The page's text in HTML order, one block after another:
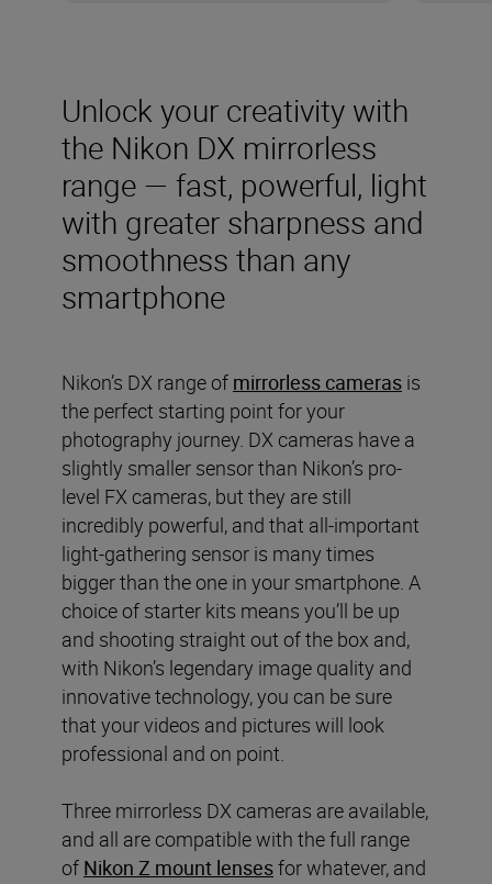
Unlock your creativity with
the Nikon DX mirrorless
range — fast, powerful, light
with greater sharpness and
smoothness than any
smartphone
Nikon’s DX range of mirrorless cameras is
the perfect starting point for your
photography journey. DX cameras have a
slightly smaller sensor than Nikon’s pro-
level FX cameras, but they are still
incredibly powerful, and that all-important
light-gathering sensor is many times
bigger than the one in your smartphone. A
choice of starter kits means you’ll be up
and shooting straight out of the box and,
with Nikon’s legendary image quality and
innovative technology, you can be sure
that your videos and pictures will look
professional and on point.
Three mirrorless DX cameras are available,
and all are compatible with the full range
of Nikon Z mount lensesfor whatever, and